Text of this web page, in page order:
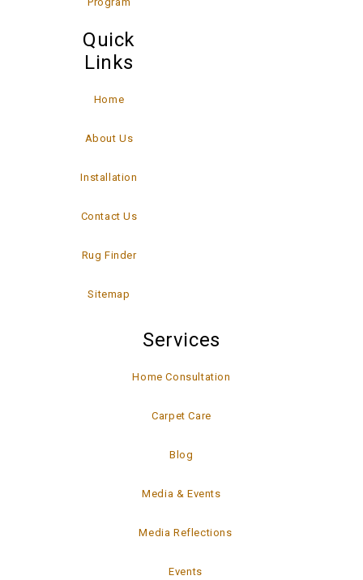
Quick
Links
Home
About Us
Installation
Contact Us
Rug Finder
Sitemap
Services
Home Consultation
Carpet Care
Blog
Media & Events
Media Reflections
Events